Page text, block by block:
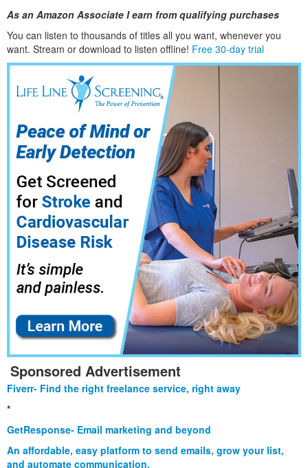
As an Amazon Associate I earn from qualifying purchases
You can listen to thousands of titles all you want, whenever you
want. Stream or download to listen offline! Free 30-day trial
Sponsored Advertisement
Fiverr- Find the right freelance service, right away
*
GetResponse- Email marketing and beyond
An affordable, easy platform to send emails, grow your list,
and automate communication.